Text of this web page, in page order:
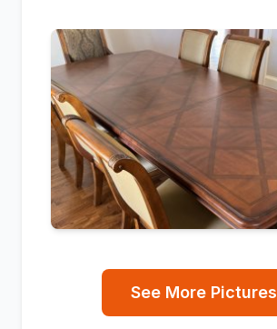
See More Pictures